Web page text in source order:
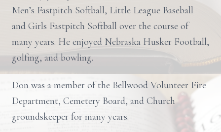
Men’s Fastpitch Softball, Little League Baseball
and Girls Fastpitch Softball over the course of
many years. He enjoyed Nebraska Husker Football,
golfing, and bowling.
Don was a member of the Bellwood Volunteer Fire
Department, Cemetery Board, and Church
groundskeeper for many years.